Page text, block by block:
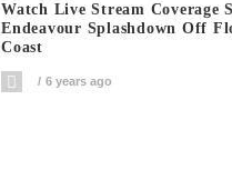
Watch Live Stream Coverage
Endeavour Splashdown Off
Coast
6 years ago